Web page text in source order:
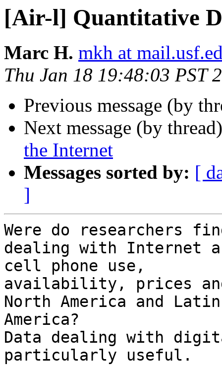
[Air-l] Quantitative
Marc H. mkh at
Thu Jan 18 19:48:03 PST
Previous message (by
Next message (by
the Internet
Messages sorted by: [
]
Were do researchers
dealing with Internet
cell phone use,
availability, prices
North America and Latin
America?
Data dealing with
particularly useful.